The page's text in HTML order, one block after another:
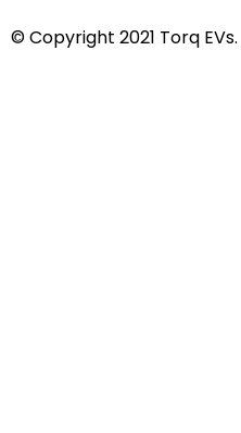
© Copyright 2021 Torq EVs.